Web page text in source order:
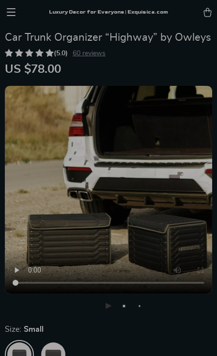
Luxury Decor for Everyone | Exquisica.com
Car Trunk Organizer “Highway” by Owleys
(5.0) 60 reviews
US $78.00
Size: Small